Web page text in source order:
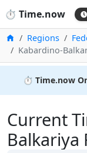
⏱️ Time.now
HomeRegions
Kabardino-
⏱️ Time.now
Current
Balkariya